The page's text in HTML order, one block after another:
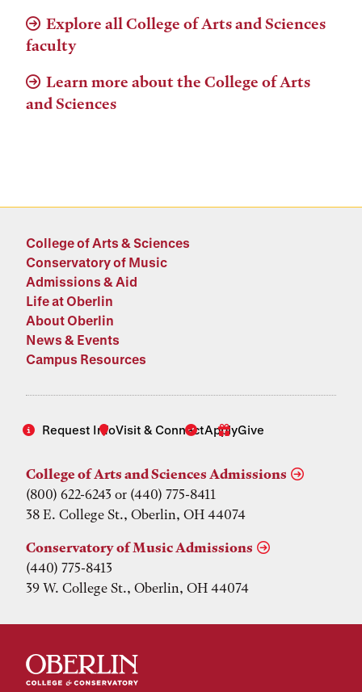
Explore all College of Arts and Sciences
faculty
Learn more about the College of Arts
and Sciences
College of Arts & Sciences
Conservatory of Music
Admissions & Aid
Life at Oberlin
About Oberlin
News & Events
Campus Resources
Request InfoVisit & ConnectApplyGive
College of Arts and Sciences Admissions
(800) 622-6243 or (440) 775-8411
38 E. College St., Oberlin, OH 44074
Conservatory of Music Admissions
(440) 775-8413
39 W. College St., Oberlin, OH 44074